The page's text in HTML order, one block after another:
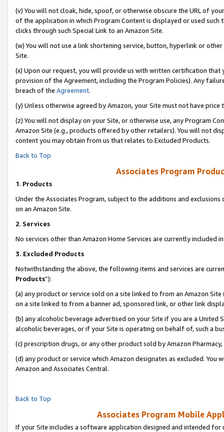
(v) You will not cloak, hide, spoof, or otherwise obscure the URL of
of the application in which Program Content is displayed or used
clicks through such Special Link to an Amazon Site.
(w) You will not use a link shortening service, button, hyperlink or
Site.
(x) Upon our request, you will provide us with written certification
provision of the Agreement, including the Program Policies). Any
breach of the Agreement.
(y) Unless otherwise agreed by Amazon, your Site must not have
(z) You will not display on your Site, or otherwise use, any Program
Amazon Site (e.g., products offered by other retailers). You will not
content you may obtain from us that relates to Excluded Products.
Back to Top
Associates Program
1. Products
Under the Associates Program, subject to the additions and
on an Amazon Site.
2. Services
No services other than Amazon Home Services are currently included
3. Excluded Products
Notwithstanding the above, the following items and services are
Products”):
(a) any product or service sold on a site linked to from an Amazon
on a site linked to from a banner ad, sponsored link, or other link
(b) any alcoholic beverage advertised on your Site if you are a
alcoholic beverages, or if your Site is operating on behalf of, such a
(c) prescription drugs, or any other product sold by Amazon Pharmacy,
(d) any product or service which Amazon designates as excluded.
Amazon and Associates Central.
Back to Top
Associates Program Mobile
If your Site includes a software application designed and intended